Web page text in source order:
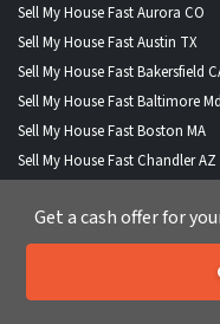
Sell My House Fast Aurora CO
Sell My House Fast Austin TX
Sell My House Fast Bakersfield
Sell My House Fast Baltimore Md
Sell My House Fast Boston MA
Sell My House Fast Chandler AZ
Sell My House Fast Chesapeake
Sell My House Fast Chicago IL
Sell My House Fast Chula Vista
Call or
Get a cash offer for